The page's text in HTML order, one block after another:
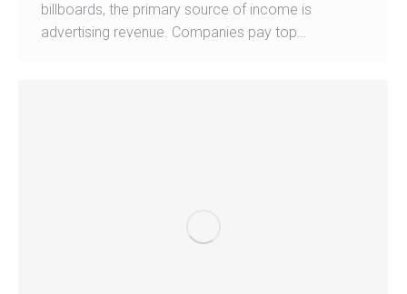
billboards, the primary source of income is
advertising revenue. Companies pay top…